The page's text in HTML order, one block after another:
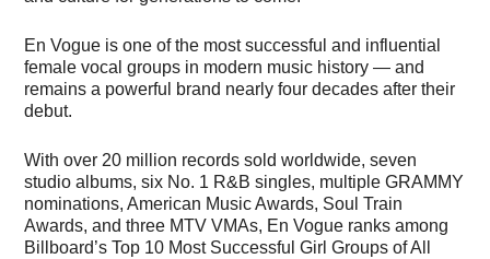
En Vogue is one of the most successful and influential
female vocal groups in modern music history — and
remains a powerful brand nearly four decades after their
debut.
With over 20 million records sold worldwide, seven
studio albums, six No. 1 R&B singles, multiple GRAMMY
nominations, American Music Awards, Soul Train
Awards, and three MTV VMAs, En Vogue ranks among
Billboard’s Top 10 Most Successful Girl Groups of All